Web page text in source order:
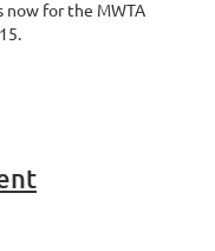
now for the MWTA